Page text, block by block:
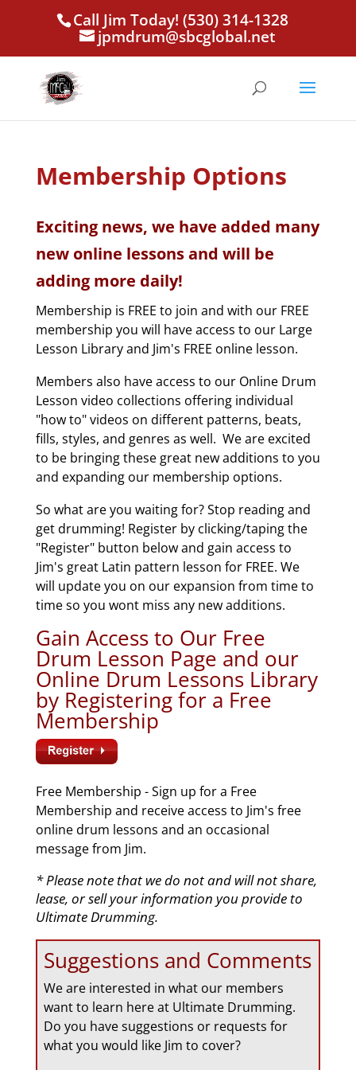
Call Jim Today! (530) 314-1328
jpmdrum@sbcglobal.net
Membership Options
Exciting news, we have added many
new online lessons and will be
adding more daily!
Membership is FREE to join and with our FREE
membership you will have access to our Large
Lesson Library and Jim's FREE online lesson.
Members also have access to our Online Drum
Lesson video collections offering individual
"how to" videos on different patterns, beats,
fills, styles, and genres as well. We are excited
to be bringing these great new additions to you
and expanding our membership options.
So what are you waiting for? Stop reading and
get drumming! Register by clicking/taping the
"Register" button below and gain access to
Jim's great Latin pattern lesson for FREE. We
will update you on our expansion from time to
time so you wont miss any new additions.
Gain Access to Our Free
Drum Lesson Page and our
Online Drum Lessons Library
by Registering for a Free
Membership
Free Membership - Sign up for a Free
Membership and receive access to Jim's free
online drum lessons and an occasional
message from Jim.
* Please note that we do not and will not share,
lease, or sell your information you provide to
Ultimate Drumming.
Suggestions and Comments
We are interested in what our members
want to learn here at Ultimate Drumming.
Do you have suggestions or requests for
what you would like Jim to cover?